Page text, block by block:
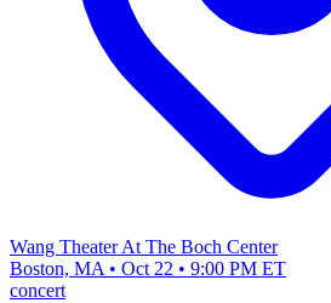
Wang Theater At The Boch Center
Boston, MA • Oct 22 • 9:00 PM ET
concert